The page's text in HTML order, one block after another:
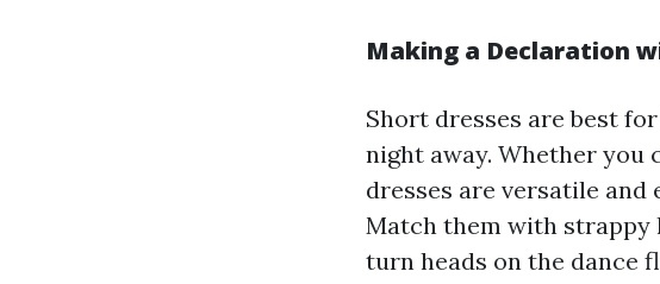
Making a Declaration
Short dresses are best
night away. Whether you
dresses are versatile
Match them with strappy
turn heads on the dance